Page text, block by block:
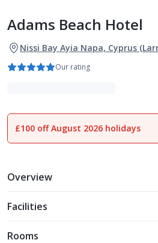
Adams Beach Hotel
Nissi Bay Ayia Napa, Cyprus
Our rating
1of41
£100 off August 2026 holidays
Overview
Facilities
Rooms